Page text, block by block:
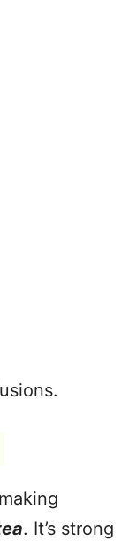
. It’s strong